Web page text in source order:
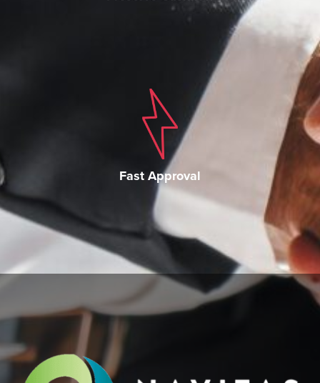
Fast Approval